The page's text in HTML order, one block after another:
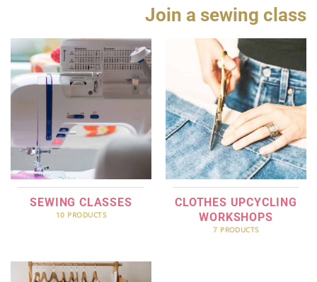
Join a sewing class
SEWING CLASSES
10 PRODUCTS
CLOTHES UPCYCLING
WORKSHOPS
7 PRODUCTS